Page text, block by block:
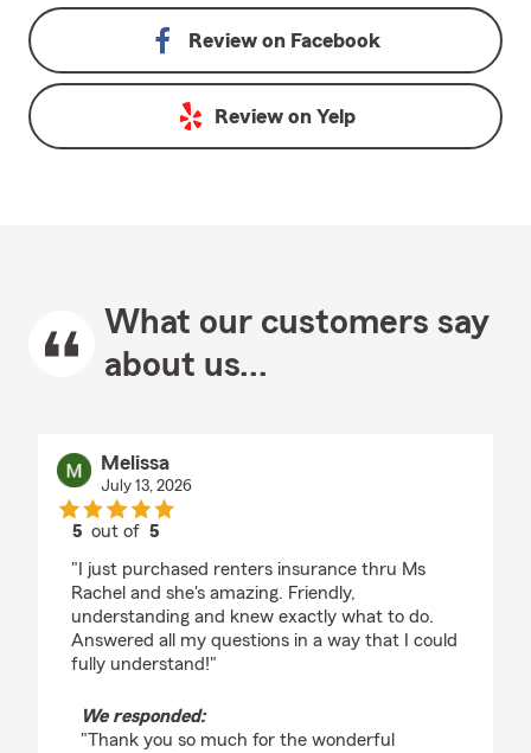
Review on Facebook
Review on Yelp
What our customers say
about us...
Melissa
July 13, 2026
5 out of5
"I just purchased renters insurance thru Ms
Rachel and she's amazing. Friendly,
understanding and knew exactly what to do.
Answered all my questions in a way that I could
fully understand!"
We responded:
"Thank you so much for the wonderful